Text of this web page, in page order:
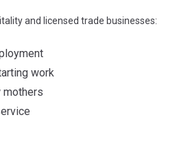
and licensed trade businesses:
work
mothers